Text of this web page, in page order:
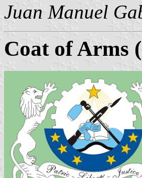
Juan Manuel
Coat ofArms